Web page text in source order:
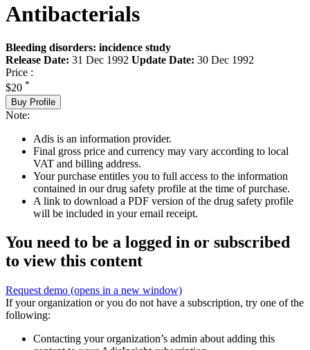
Antibacterials
Bleeding disorders: incidence study
Release Date: 31 Dec 1992 Update Date: 30 Dec 1992
Price :
$20 *
Buy Profile
Note:
Adis is an information provider.
Final gross price and currency may vary according to local
VAT and billing address.
Your purchase entitles you to full access to the information
contained in our drug safety profile at the time of purchase.
A link to download a PDF version of the drug safety profile
will be included in your email receipt.
You need to be a logged in or subscribed
to view this content
Request demo (opens in a new window)
If your organization or you do not have a subscription, try one of the
following:
Contacting your organization’s admin about adding this